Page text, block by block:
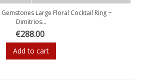
Gemstones Large Floral Cocktail Ring ~
Dimitrios...
€288.00
Add to cart